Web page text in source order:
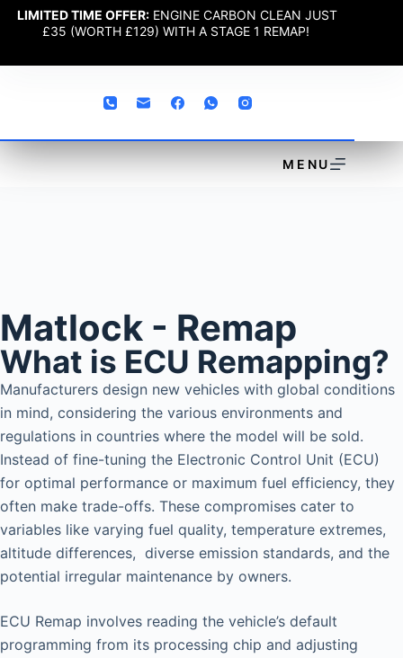
LIMITED TIME OFFER: ENGINE CARBON CLEAN JUST
£35 (WORTH £129) WITH A STAGE 1 REMAP!
MENU
Matlock - Remap
What is ECU Remapping?
Manufacturers design new vehicles with global conditions
in mind, considering the various environments and
regulations in countries where the model will be sold.
Instead of fine-tuning the Electronic Control Unit (ECU)
for optimal performance or maximum fuel efficiency, they
often make trade-offs. These compromises cater to
variables like varying fuel quality, temperature extremes,
altitude differences, diverse emission standards, and the
potential irregular maintenance by owners.
ECU Remap involves reading the vehicle’s default
programming from its processing chip and adjusting